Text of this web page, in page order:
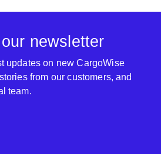
newsletter
updates on new CargoWise
from our customers, and
team.